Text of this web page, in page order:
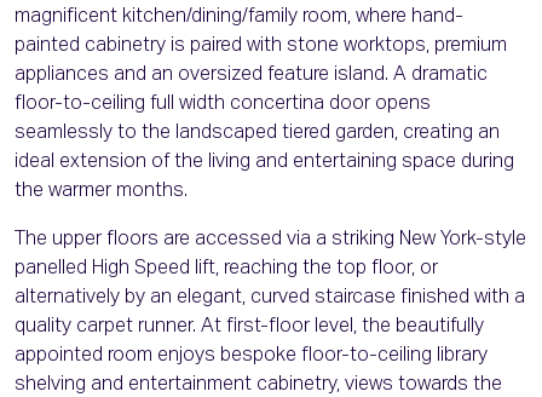
magnificent kitchen/dining/family room, where hand-
painted cabinetry is paired with stone worktops, premium
appliances and an oversized feature island. A dramatic
floor-to-ceiling full width concertina door opens
seamlessly to the landscaped tiered garden, creating an
ideal extension of the living and entertaining space during
the warmer months.
The upper floors are accessed via a striking New York-style
panelled High Speed lift, reaching the top floor, or
alternatively by an elegant, curved staircase finished with a
quality carpet runner. At first-floor level, the beautifully
appointed room enjoys bespoke floor-to-ceiling library
shelving and entertainment cabinetry, views towards the